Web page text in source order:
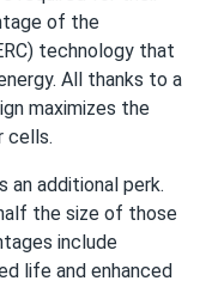
01/29/2025
All-Black...
01/27/2025
after day
of the
technology that
All thanks to a
maximizes the
cells.
additional perk.
the size of those
include
life and enhanced